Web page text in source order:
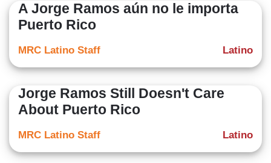
A Jorge Ramos aún no le importa
Puerto Rico
Latino
MRC Latino Staff
Jorge Ramos Still Doesn't Care
About Puerto Rico
Latino
MRC Latino Staff